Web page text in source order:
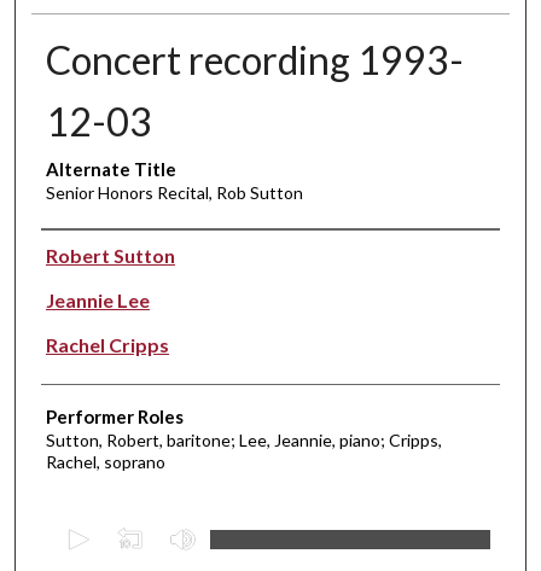
Concert recording 1993-
12-03
Alternate Title
Senior Honors Recital, Rob Sutton
Performer(s)
Robert Sutton
Jeannie Lee
Rachel Cripps
Performer Roles
Sutton, Robert, baritone; Lee, Jeannie, piano; Cripps,
Rachel, soprano